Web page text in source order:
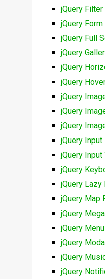
jQuery
jQuery
jQuery Full
jQuery
jQuery
jQuery
jQuery
jQuery
jQuery
jQuery
jQuery Input
jQuery
jQuery Lazy
jQuery Map
jQuery
jQuery
jQuery
jQuery
jQuery